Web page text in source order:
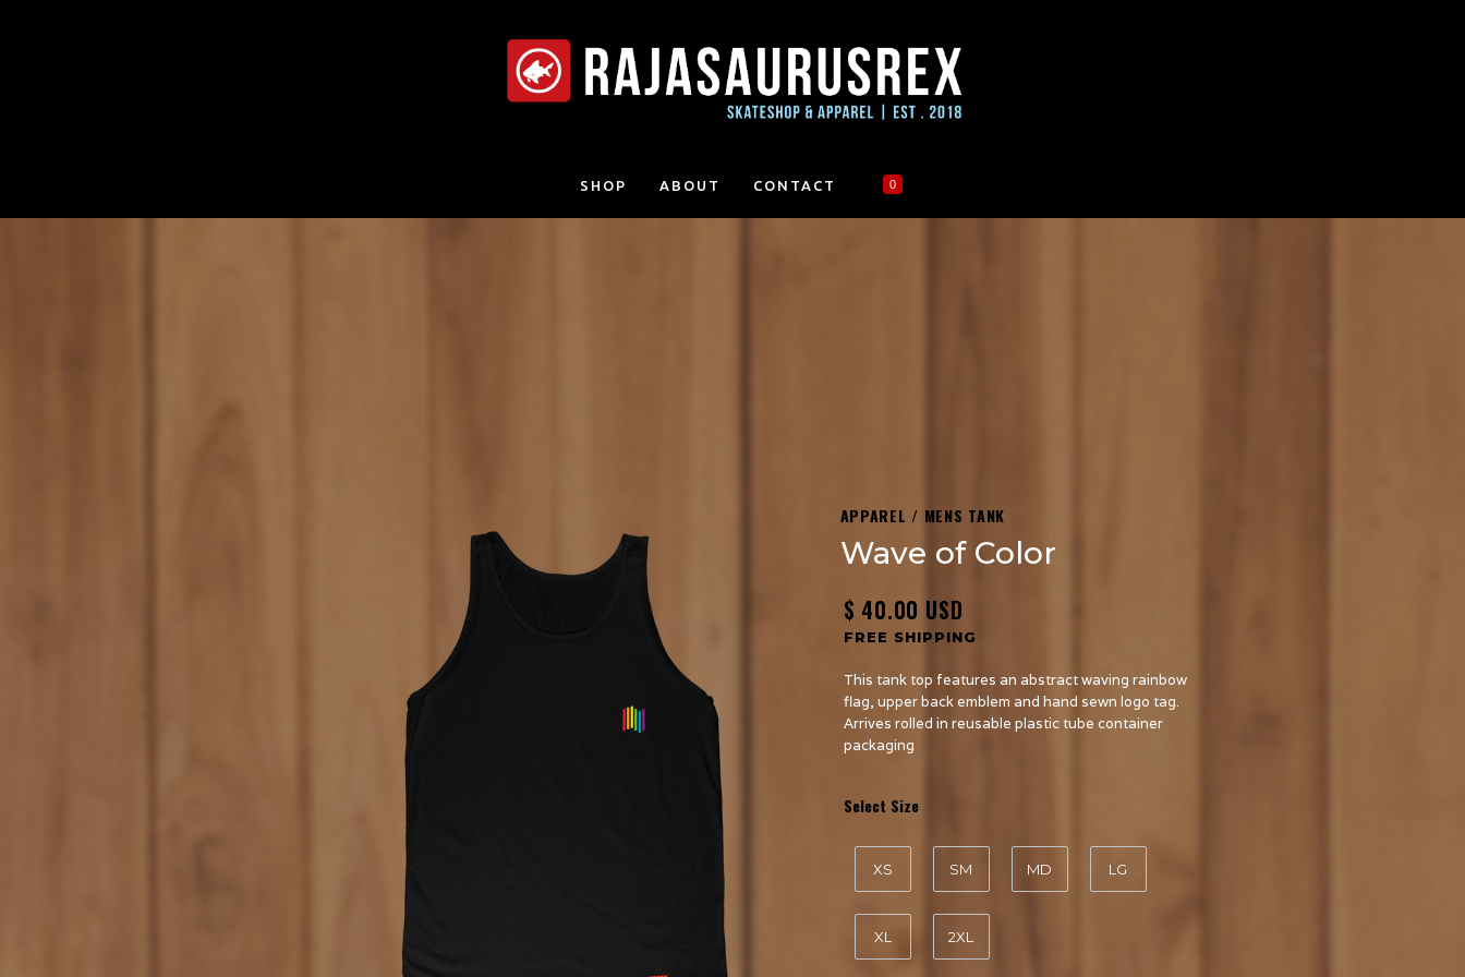
SHOP ABOUT CONTACT 0
APPAREL / MENS TANK
Wave of Color
$ 40.00 USD
FREE SHIPPING
This tank top features an abstract waving rainbow
flag, upper back emblem and hand sewn logo tag.
Arrives rolled in reusable plastic tube container
packaging
Select Size
XS SM MD LG
XL 2XL